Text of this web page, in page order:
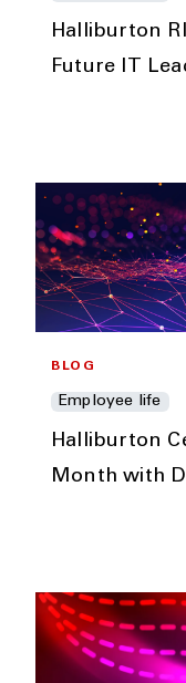
Halliburton
Future IT
BLOG
Employee life
Halliburton
Month with